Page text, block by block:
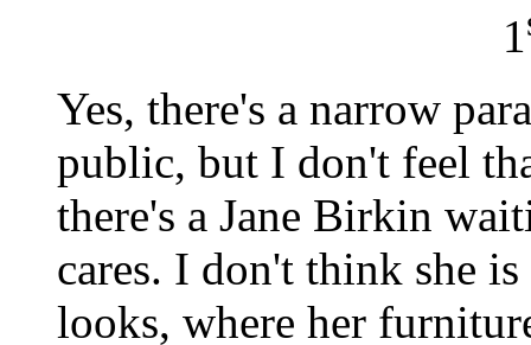
1
Yes, there's a narrow
public, but I don't feel
there's a Jane Birkin
cares. I don't think she
looks, where her